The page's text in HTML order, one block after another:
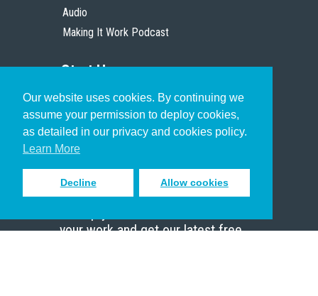
Our website uses cookies. By continuing we
assume your permission to deploy cookies,
as detailed in our privacy and cookies policy.
Learn More
Decline Allow cookies
Audio
Making It Work Podcast
Start Here
Christian Who Works
Pastor
Scholar
Sign up to receive inspiring emails
your work and get our latest free